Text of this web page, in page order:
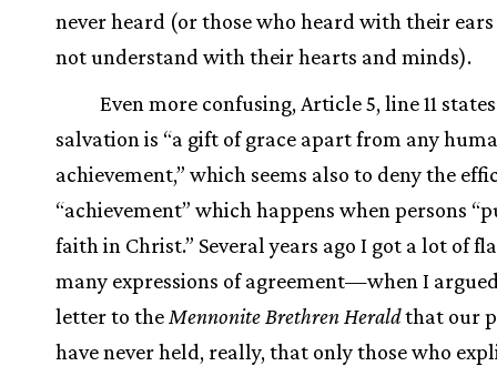
never heard (or those who heard with their
not understand with their hearts and minds).
Even more confusing, Article 5, line 11
salvation is “a gift of grace apart from any
achievement,” which seems also to deny the
“achievement” which happens when persons
faith in Christ.” Several years ago I got a lot of
many expressions of agreement—when I
letter to the Mennonite Brethren Heraldthat our
have never held, really, that only those who